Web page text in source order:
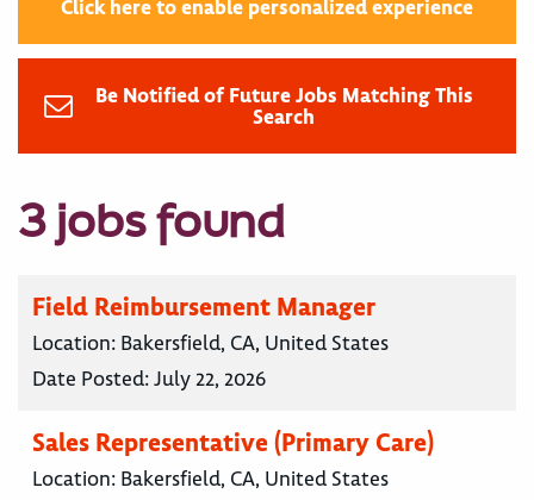
Click here to enable personalized experience
Be Notified of Future Jobs Matching This
Search
3 jobs found
Field Reimbursement Manager
Location: Bakersfield, CA, United States
Date Posted:July 22, 2026
Sales Representative (Primary Care)
Location: Bakersfield, CA, United States